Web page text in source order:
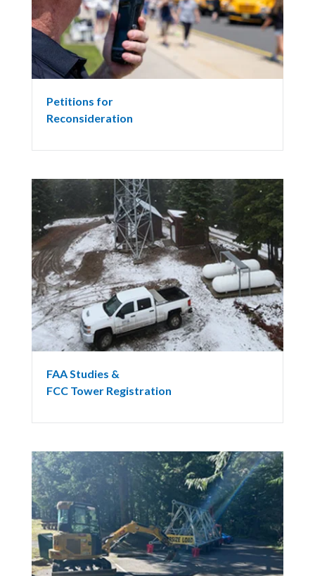
Petitions for
Reconsideration
FAA Studies &
FCC Tower Registration